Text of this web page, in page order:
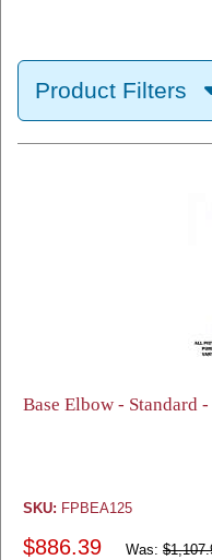
Product Filters
Base Elbow - Standard
SKU: FPBEA125
$886.39 Was: